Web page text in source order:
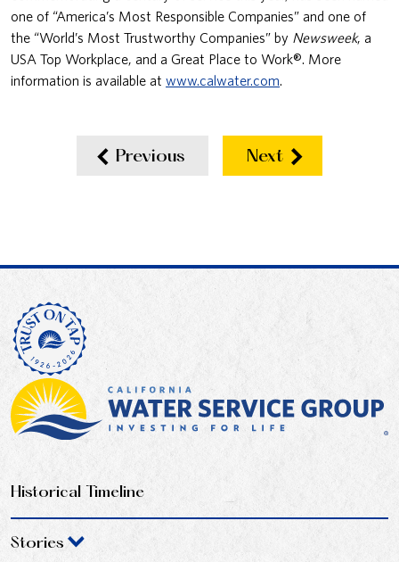
one of “America’s Most Responsible Companies” and one of
the “World’s Most Trustworthy Companies” by Newsweek, a
USA Top Workplace, and a Great Place to Work®. More
information is available at www.calwater.com
Previous Next
Historical Timeline
Stories